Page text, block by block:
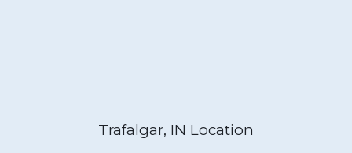
Trafalgar, IN Location